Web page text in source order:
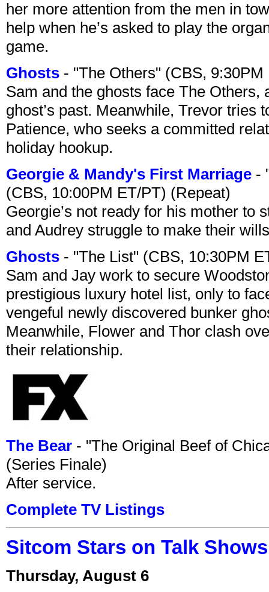
her more attention from the men in
help when he’s asked to play the
game.
Ghosts - "The Others" (CBS,
Sam and the ghosts face The
ghost’s past. Meanwhile, Trevor tries
Patience, who seeks a committed
holiday hookup.
Georgie & Mandy's First Marriage -
(CBS, 10:00PM ET/PT) (Repeat)
Georgie’s not ready for his mother to
and Audrey struggle to make their
Ghosts - "The List" (CBS, 10:30PM
Sam and Jay work to secure
prestigious luxury hotel list, only to
vengeful newly discovered bunker
Meanwhile, Flower and Thor clash
their relationship.
The Bear - "The Original Beef of
(Series Finale)
After service.
Complete TV Listings
Sitcom Stars on Talk
Thursday, August 6